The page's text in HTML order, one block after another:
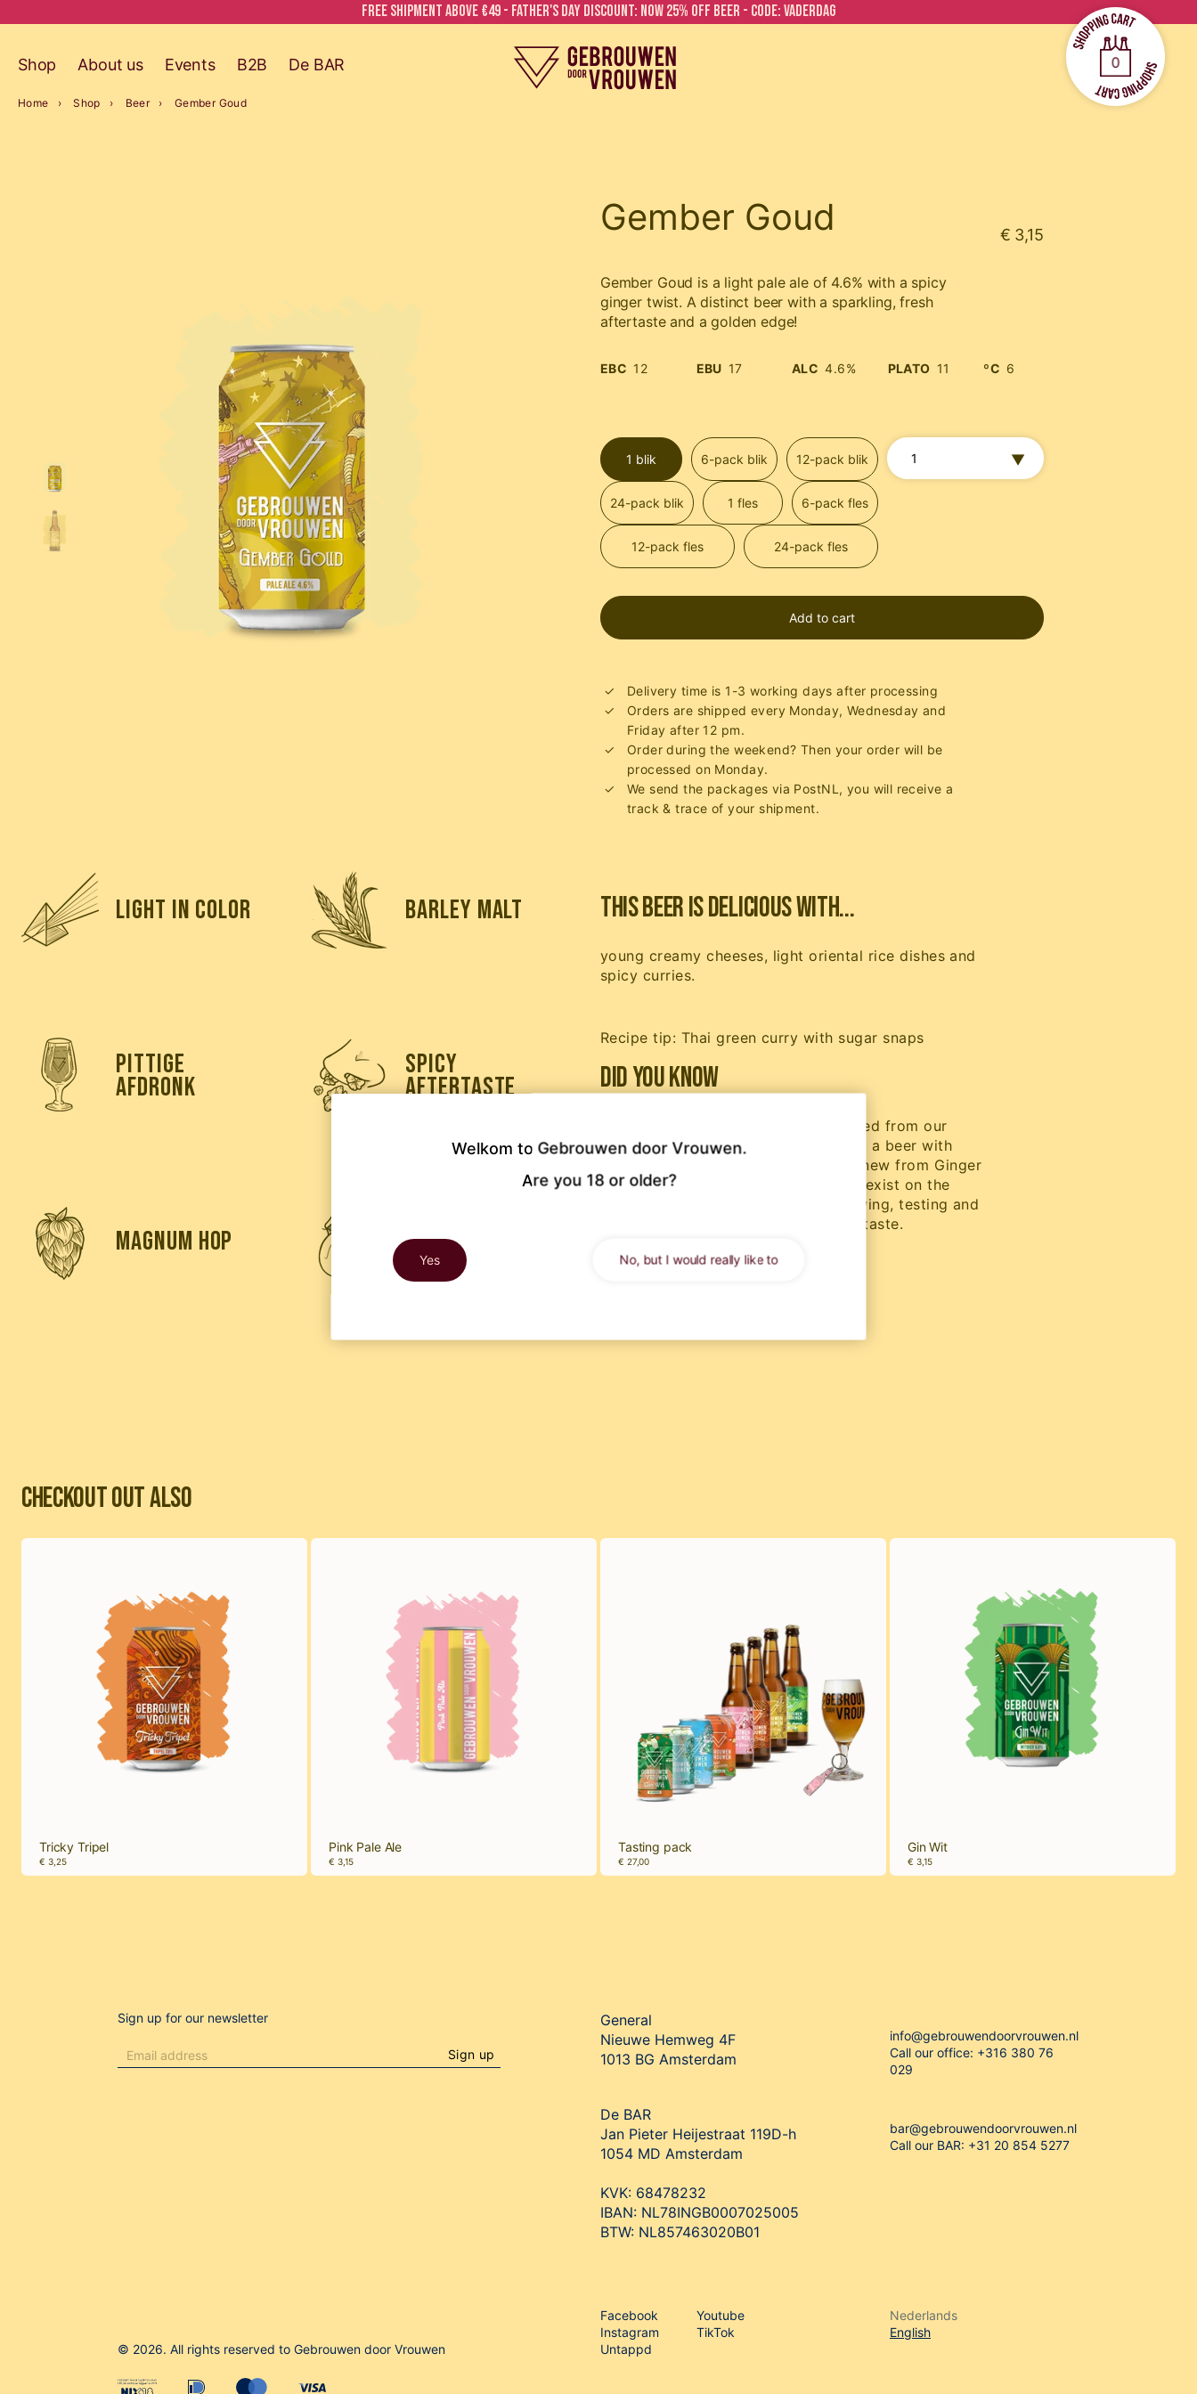
Free shipment above €49 - FATHER'S DAY DISCOUNT: NOW 25% OFF BEER - CODE: VADERDAG
Shop About us Events B2B De BAR 0
Home Shop Beer Gember Goud
Gember Goud € 3,15
Gember Goud is a light pale ale of 4.6% with a spicy
ginger twist. A distinct beer with a sparkling, fresh
aftertaste and a golden edge!
EBC 12 EBU 17 ALC 4.6% PLATO 11 ºC 6
1 blik 6-pack blik 12-pack blik
24-pack blik 1 fles 6-pack fles
12-pack fles 24-pack fles
Add to cart
Delivery time is 1-3 working days after processing
Orders are shipped every Monday, Wednesday and
Friday after 12 pm.
Order during the weekend? Then your order will be
processed on Monday.
We send the packages via PostNL, you will receive a
track & trace of your shipment.
light in color barley malt
pittige
afdronk
spicy
aftertaste
magnum hop ginger spicy
This beer is delicious with...
young creamy cheeses, light oriental rice dishes and
spicy curries.
Recipe tip: Thai green curry with sugar snaps
Did you know
Gember Goud (Ginger Gold) originated from our
dream to make a real ginger beer. So a beer with
that tingling in your throat that we knew from Ginger
Beer (the soda). Such a beer did not exist on the
market yet. After three years of brewing, testing and
trying out, we now have the perfect taste.
Checkout out also
Tricky Tripel
€ 3,25
Pink Pale Ale
€ 3,15
Tasting pack
€ 27,00
Gin Wit
€ 3,15
Sign up for our newsletter
Sign up
General
Nieuwe Hemweg 4F
1013 BG Amsterdam
info@gebrouwendoorvrouwen.nl
Call our office: +316 380 76
029
De BAR
Jan Pieter Heijestraat 119D-h
1054 MD Amsterdam
KVK: 68478232
IBAN: NL78INGB0007025005
BTW: NL857463020B01
bar@gebrouwendoorvrouwen.nl
Call our BAR: +31 20 854 5277
Facebook
Instagram
Untappd
Youtube
TikTok
Nederlands
English
© 2026. All rights reserved to Gebrouwen door Vrouwen
Welkom to Gebrouwen door Vrouwen.
Are you 18 or older?
Yes No, but I would really like to